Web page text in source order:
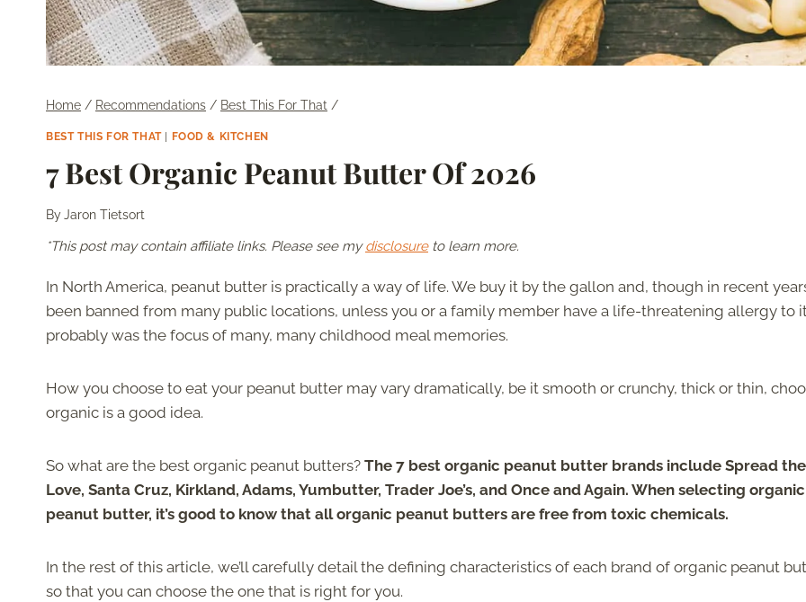
Home / Recommendations / Best This For That /
BEST THIS FOR THAT| FOOD & KITCHEN
7 Best Organic Peanut Butter Of 2026
ByJaron Tietsort
*This post may contain affiliate links. Please see mydisclosureto learn more.
In North America, peanut butter is practically a way of life. We buy it by the gallon and, though in recent years
been banned from many public locations, unless you or a family member have a life-threatening allergy to
probably was the focus of many, many childhood meal memories.
How you choose to eat your peanut butter may vary dramatically, be it smooth or crunchy, thick or thin,
organic is a good idea.
So what are the best organic peanut butters? The 7 best organic peanut butter brands include Spread the
Love, Santa Cruz, Kirkland, Adams, Yumbutter, Trader Joe’s, and Once and Again. When selecting organic
peanut butter, it’s good to know that all organic peanut butters are free from toxic chemicals.
In the rest of this article, we’ll carefully detail the defining characteristics of each brand of organic peanut
so that you can choose the one that is right for you.